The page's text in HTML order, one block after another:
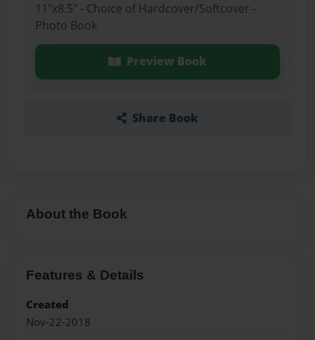
11"x8.5" - Choice of Hardcover/Softcover -
Photo Book
Preview Book
Share Book
About the Book
Features & Details
Created
Nov-22-2018